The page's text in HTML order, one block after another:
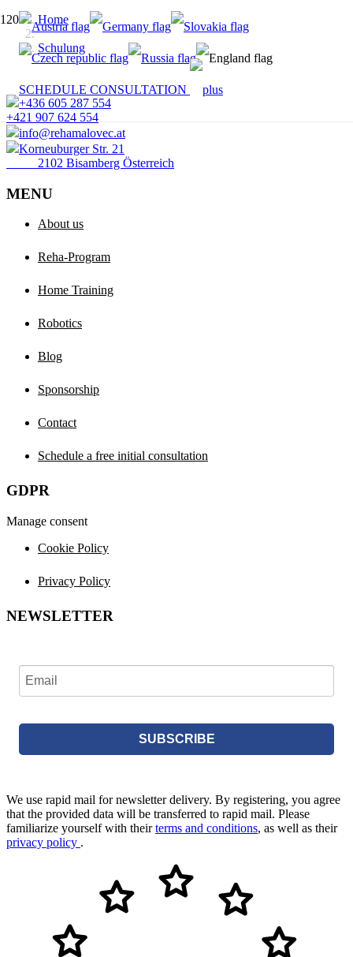
SCHEDULE CONSULTATION
Home
Schulung
+436 605 287 554
+421 907 624 554
info@rehamalovec.at
Korneuburger Str. 21
2102 Bisamberg Österreich
MENU
About us
Reha-Program
Home Training
Robotics
Blog
Sponsorship
Contact
Schedule a free initial consultation
GDPR
Manage consent
Cookie Policy
Privacy Policy
NEWSLETTER
SUBSCRIBE
We use rapid mail for newsletter delivery. By registering, you agree
that the provided data will be transferred to rapid mail. Please
familiarize yourself with theirterms and conditions, as well as their
privacy policy .